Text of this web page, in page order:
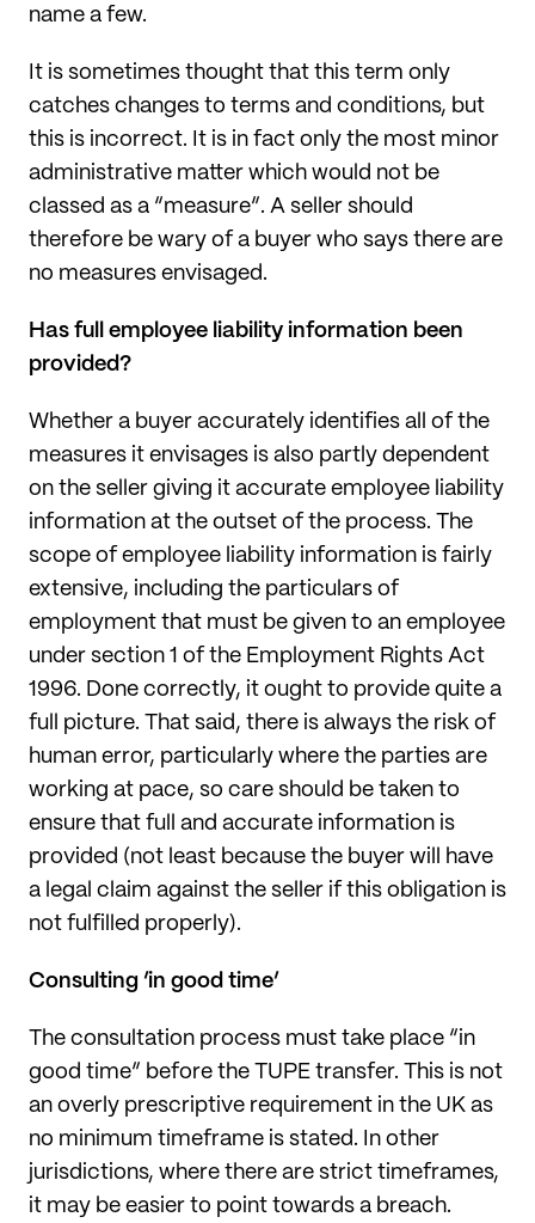
name a few.
It is sometimes thought that this term only
catches changes to terms and conditions, but
this is incorrect. It is in fact only the most minor
administrative matter which would not be
classed as a “measure”. A seller should
therefore be wary of a buyer who says there are
no measures envisaged.
Has full employee liability information been
provided?
Whether a buyer accurately identifies all of the
measures it envisages is also partly dependent
on the seller giving it accurate employee liability
information at the outset of the process. The
scope of employee liability information is fairly
extensive, including the particulars of
employment that must be given to an employee
under section 1 of the Employment Rights Act
1996. Done correctly, it ought to provide quite a
full picture. That said, there is always the risk of
human error, particularly where the parties are
working at pace, so care should be taken to
ensure that full and accurate information is
provided (not least because the buyer will have
a legal claim against the seller if this obligation is
not fulfilled properly).
Consulting ‘in good time’
The consultation process must take place “in
good time” before the TUPE transfer. This is not
an overly prescriptive requirement in the UK as
no minimum timeframe is stated. In other
jurisdictions, where there are strict timeframes,
it may be easier to point towards a breach.